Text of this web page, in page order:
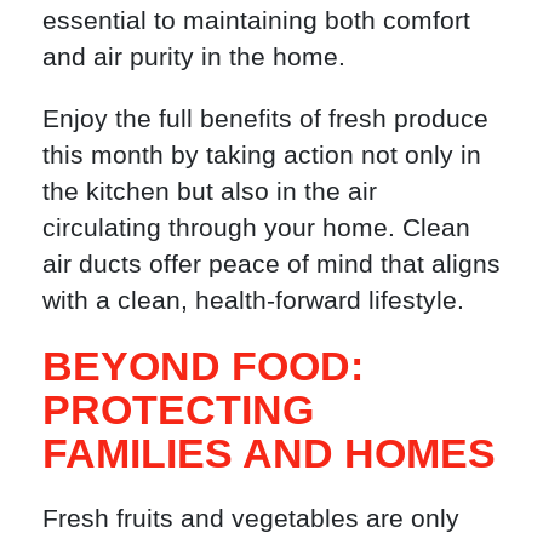
essential to maintaining both comfort
and air purity in the home.
Enjoy the full benefits of fresh produce
this month by taking action not only in
the kitchen but also in the air
circulating through your home. Clean
air ducts offer peace of mind that aligns
with a clean, health-forward lifestyle.
BEYOND FOOD:
PROTECTING
FAMILIES AND HOMES
Fresh fruits and vegetables are only